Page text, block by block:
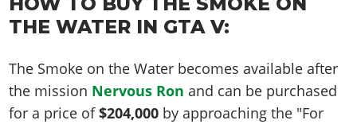
Artworks
Soundtrack
Cheat Codes
Achievements
Online Jobs
Specialist Roles
Camp & Properties
Strangers & Freaks
Story Properties
Cheats PS
Safehouses
Cheat Codes
Radio Stations
Screenshots
Videos
Side Missions
Cheats PS
Cheats Xbox
100% Completion
Story Missions
Side Missions
Properties & Assets
Cheats PS
Map Locations
Story Missions
Side Missions
Safehouses
All Games
Media Gallery
MyBase: GTA Online
MyBase: Red Dead Online
VIP Membership
THE WATER IN GTA V:
The Smoke on the Water becomes available after
the mission Nervous Ron and can be purchased
for a price of$204,000 by approaching the "For